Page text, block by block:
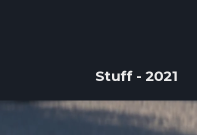
Stuff - 2021